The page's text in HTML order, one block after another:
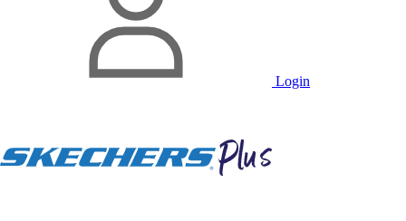
Login